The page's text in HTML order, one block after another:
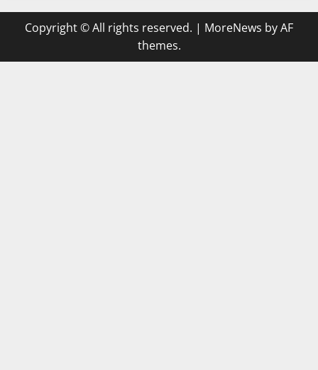
Copyright © All rights reserved. | MoreNews by AF
themes.